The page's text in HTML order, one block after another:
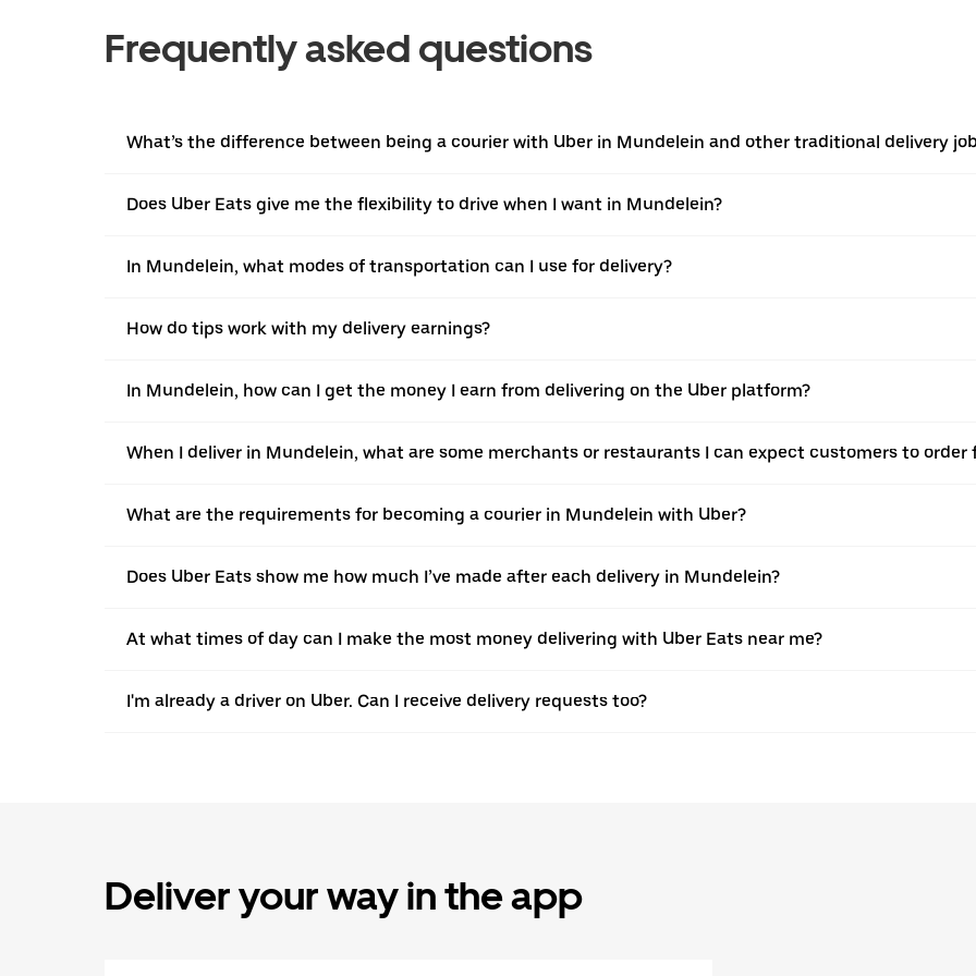
Frequently asked questions
What’s the difference between being a courier with Uber in Mundelein and other traditional delivery
Does Uber Eats give me the flexibility to drive when I want in Mundelein?
In Mundelein, what modes of transportation can I use for delivery?
How do tips work with my delivery earnings?
In Mundelein, how can I get the money I earn from delivering on the Uber platform?
When I deliver in Mundelein, what are some merchants or restaurants I can expect customers to order
What are the requirements for becoming a courier in Mundelein with Uber?
Does Uber Eats show me how much I’ve made after each delivery in Mundelein?
At what times of day can I make the most money delivering with Uber Eats near me?
I'm already a driver on Uber. Can I receive delivery requests too?
Deliver your way in the app